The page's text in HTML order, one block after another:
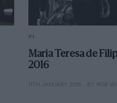
F1
Maria Teresa de
2016
11TH JANUARY 2016 BY ROB